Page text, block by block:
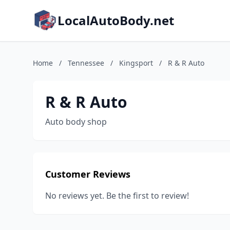
LocalAutoBody.net
Home / Tennessee / Kingsport / R & R Auto
R & R Auto
Auto body shop
Customer Reviews
No reviews yet. Be the first to review!